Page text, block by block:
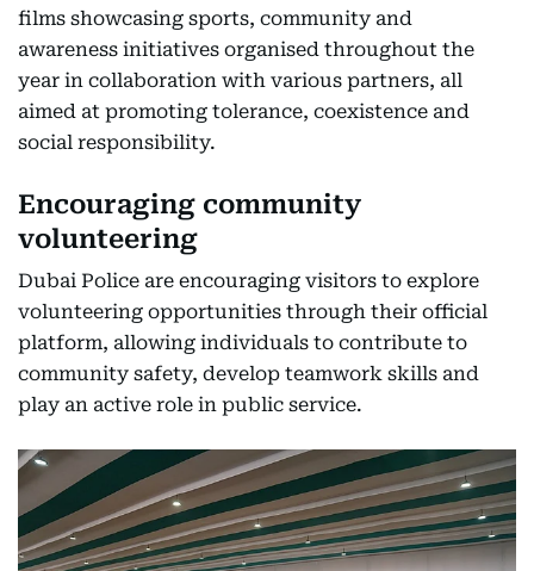
films showcasing sports, community and
awareness initiatives organised throughout the
year in collaboration with various partners, all
aimed at promoting tolerance, coexistence and
social responsibility.
Encouraging community
volunteering
Dubai Police are encouraging visitors to explore
volunteering opportunities through their official
platform, allowing individuals to contribute to
community safety, develop teamwork skills and
play an active role in public service.